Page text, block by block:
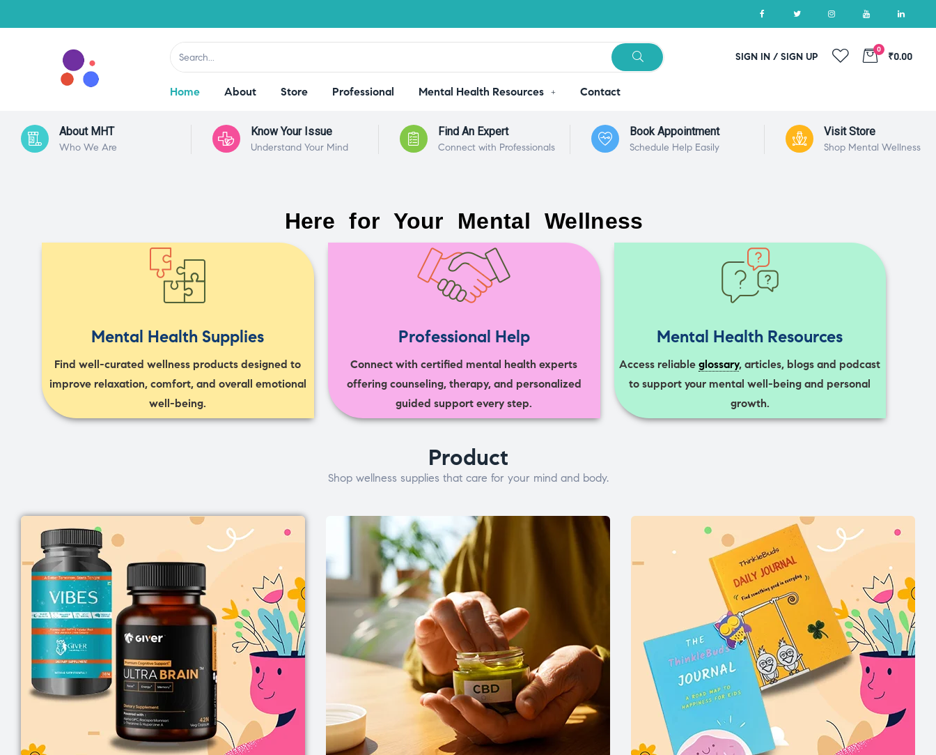
SIGN IN / SIGN UP
0
₹0.00
Home About Store Professional Mental Health Resources Contact
About MHT
Who We Are
Know Your Issue
Understand Your Mind
Find An Expert
Connect with Professionals
Book Appointment
Schedule Help Easily
Visit Store
Shop Mental Wellness
Here for Your Mental Wellness
Mental Health Supplies
Find well-curated wellness products designed to
improve relaxation, comfort, and overall emotional
well-being.
Professional Help
Connect with certified mental health experts
offering counseling, therapy, and personalized
guided support every step.
Mental Health Resources
Access reliableglossary, articles, blogs and podcast
to support your mental well-being and personal
growth.
Product
Shop wellness supplies that care for your mind and body.